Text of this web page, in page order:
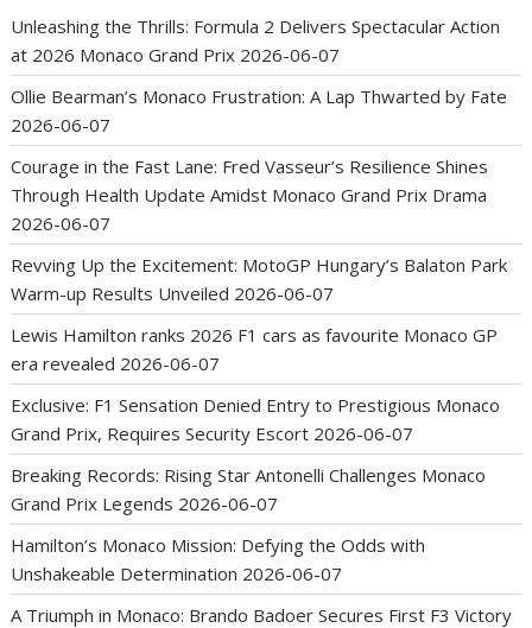
Unleashing the Thrills: Formula 2 Delivers Spectacular Action
at 2026 Monaco Grand Prix 2026-06-07
Ollie Bearman’s Monaco Frustration: A Lap Thwarted by Fate
2026-06-07
Courage in the Fast Lane: Fred Vasseur’s Resilience Shines
Through Health Update Amidst Monaco Grand Prix Drama
2026-06-07
Revving Up the Excitement: MotoGP Hungary’s Balaton Park
Warm-up Results Unveiled 2026-06-07
Lewis Hamilton ranks 2026 F1 cars as favourite Monaco GP
era revealed 2026-06-07
Exclusive: F1 Sensation Denied Entry to Prestigious Monaco
Grand Prix, Requires Security Escort 2026-06-07
Breaking Records: Rising Star Antonelli Challenges Monaco
Grand Prix Legends 2026-06-07
Hamilton’s Monaco Mission: Defying the Odds with
Unshakeable Determination 2026-06-07
A Triumph in Monaco: Brando Badoer Secures First F3 Victory